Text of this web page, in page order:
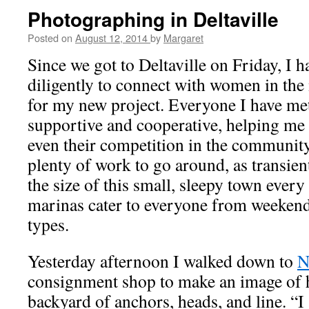
Photographing in Deltaville
Posted on August 12, 2014by Margaret
Since we got to Deltaville on Friday, I
diligently to connect with women in
for my new project. Everyone I have
supportive and cooperative, helping
even their competition in the
plenty of work to go around, as
the size of this small, sleepy town
marinas cater to everyone from
types.
Yesterday afternoon I walked down to
consignment shop to make an image of
backyard of anchors, heads, and line.